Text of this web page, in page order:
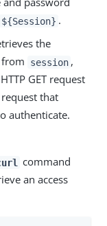
${Session} .
the
from
session ,
GET request
request that
authenticate.
command
an access